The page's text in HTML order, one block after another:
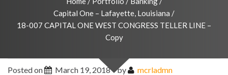
Capital One – Lafayette, Louisiana /
18-007 CAPITAL ONE WEST CONGRESS TELLER LINE –
Copy
Posted on March 19, 2018 by mcrladmn